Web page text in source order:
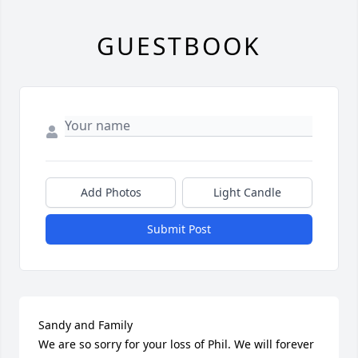
GUESTBOOK
Add Photos Light Candle
Submit Post
Sandy and Family
We are so sorry for your loss of Phil. We will forever